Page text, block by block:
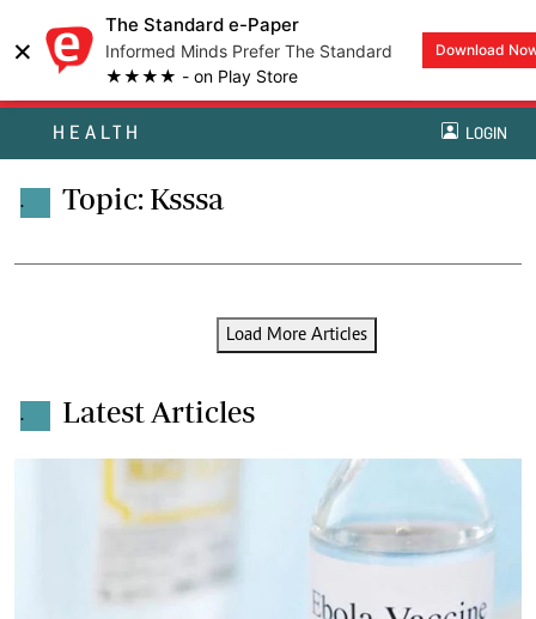
×
The Standard e-Paper
Informed Minds Prefer The Standard
★★★★ - on Play Store
Download
HEALTH LOGIN
. Topic: Ksssa
Load More Articles
. Latest Articles